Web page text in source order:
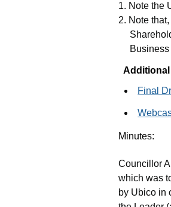
1. Note the
2. Note
Final
Minutes:
Councillor
which was
by Ubico in